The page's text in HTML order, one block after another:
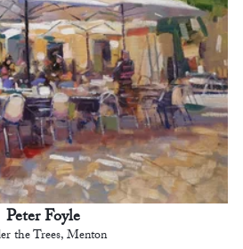
Peter Foyle
the Trees, Menton